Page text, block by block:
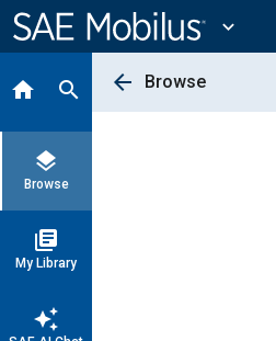
Content
expand_more
home search
layers
Browse
library_books
My Library
auto_awesome
arrow_back Browse